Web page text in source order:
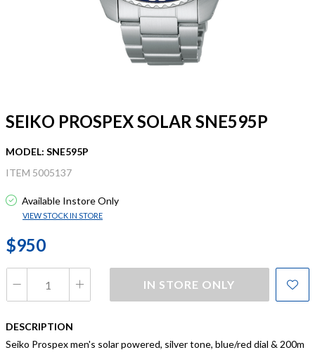
SEIKO PROSPEX SOLAR SNE595P
MODEL: SNE595P
ITEM 5005137
Available Instore Only
VIEW STOCK IN STORE
$950
IN STORE ONLY
DESCRIPTION
Seiko Prospex men's solar powered, silver tone, blue/red dial & 200m